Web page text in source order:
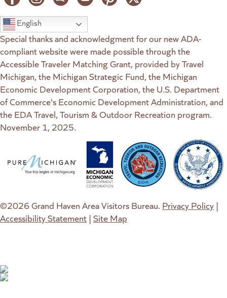
English
Special thanks and acknowledgment for our new ADA-
compliant website were made possible through the
Accessible Traveler Matching Grant, provided by Travel
Michigan, the Michigan Strategic Fund, the Michigan
Economic Development Corporation, the U.S. Department
of Commerce's Economic Development Administration, and
the EDA Travel, Tourism & Outdoor Recreation program.
November 1, 2025.
©2026 Grand Haven Area Visitors Bureau. Privacy Policy |
Accessibility Statement | Site Map